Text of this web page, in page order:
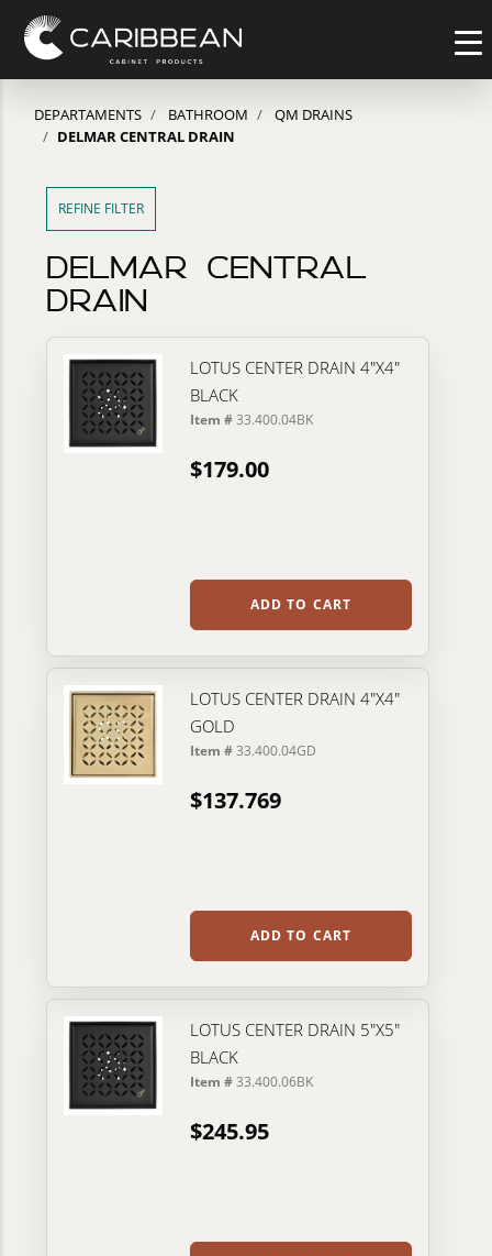
DEPARTAMENTS BATHROOM
QM DRAINS
DELMAR CENTRAL DRAIN
REFINE FILTER
DELMAR CENTRAL
DRAIN
LOTUS CENTER DRAIN 4"X4"
BLACK
Item #33.400.04BK
$179.00
ADD TO CART
LOTUS CENTER DRAIN 4"X4"
GOLD
Item #33.400.04GD
$137.769
ADD TO CART
LOTUS CENTER DRAIN 5"X5"
BLACK
Item #33.400.06BK
$245.95